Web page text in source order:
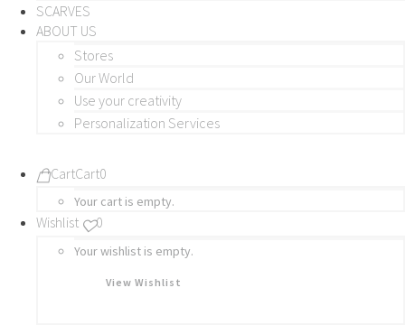
SCARVES
ABOUT US
Stores
Our World
Use your creativity
Personalization Services
CartCart0
Your cart is empty.
Wishlist 0
Your wishlist is empty.
View Wishlist